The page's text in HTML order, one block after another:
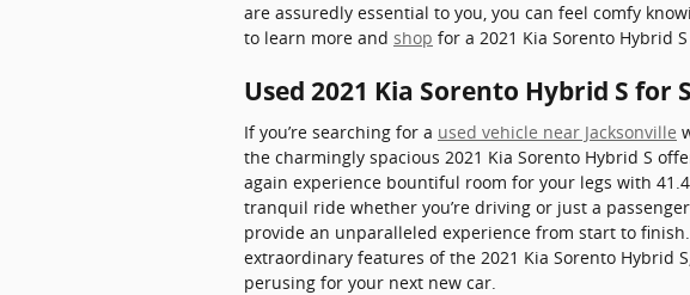
are assuredly essential to you, you can feel comfy
to learn more and shop for a 2021 Kia Sorento Hybrid
Used 2021 Kia Sorento Hybrid S for
If you’re searching for a used vehicle near Jacksonville
the charmingly spacious 2021 Kia Sorento Hybrid S
again experience bountiful room for your legs with
tranquil ride whether you’re driving or just a
provide an unparalleled experience from start to
extraordinary features of the 2021 Kia Sorento Hybrid
perusing for your next new car.